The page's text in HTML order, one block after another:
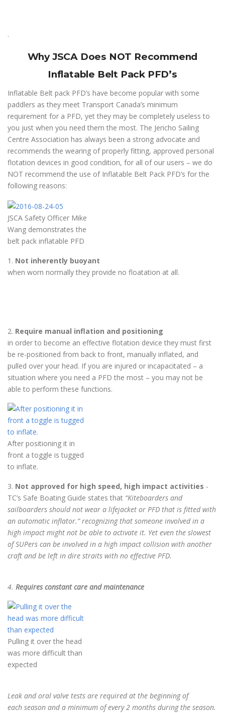
.
Why JSCA Does NOT Recommend
Inflatable Belt Pack PFD’s
Inflatable Belt pack PFD’s have become popular with some
paddlers as they meet Transport Canada’s minimum
requirement for a PFD, yet they may be completely useless to
you just when you need them the most. The Jericho Sailing
Centre Association has always been a strong advocate and
recommends the wearing of properly fitting, approved personal
flotation devices in good condition, for all of our users – we do
NOT recommend the use of Inflatable Belt Pack PFD’s for the
following reasons:
JSCA Safety Officer Mike
Wang demonstrates the
belt pack inflatable PFD
1. Not inherently buoyant
when worn normally they provide no floatation at all.
2. Require manual inflation and positioning
in order to become an effective flotation device they must first
be re-positioned from back to front, manually inflated, and
pulled over your head. If you are injured or incapacitated – a
situation where you need a PFD the most – you may not be
able to perform these functions.
After positioning it in
front a toggle is tugged
to inflate.
3. Not approved for high speed, high impact activities -
TC’s Safe Boating Guide states that “Kiteboarders and
sailboarders should not wear a lifejacket or PFD that is fitted with
an automatic inflator.” recognizing that someone involved in a
high impact might not be able to activate it. Yet even the slowest
of SUPers can be involved in a high impact collision with another
craft and be left in dire straits with no effective PFD.
4. Requires constant care and maintenance
Pulling it over the head
was more difficult than
expected
Leak and oral valve tests are required at the beginning of
each season and a minimum of every 2 months during the season.